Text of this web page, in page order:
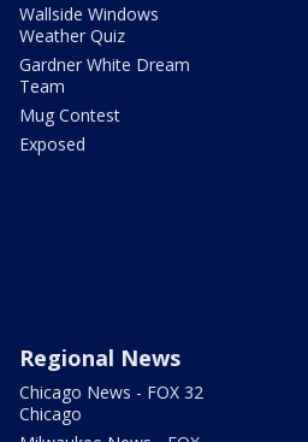
Wallside Windows
Weather Quiz
Gardner White Dream
Team
Mug Contest
Exposed
Regional News
Chicago News - FOX 32
Chicago